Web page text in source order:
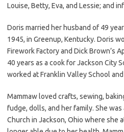
Louise, Betty, Eva, and Lessie; and
Doris married her husband of 49
1945, in Greenup, Kentucky. Doris
Firework Factory and Dick Brown’s
40 years as a cook for Jackson City
worked at Franklin Valley School
Mammaw loved crafts, sewing,
fudge, dolls, and her family. She
Church in Jackson, Ohio where she